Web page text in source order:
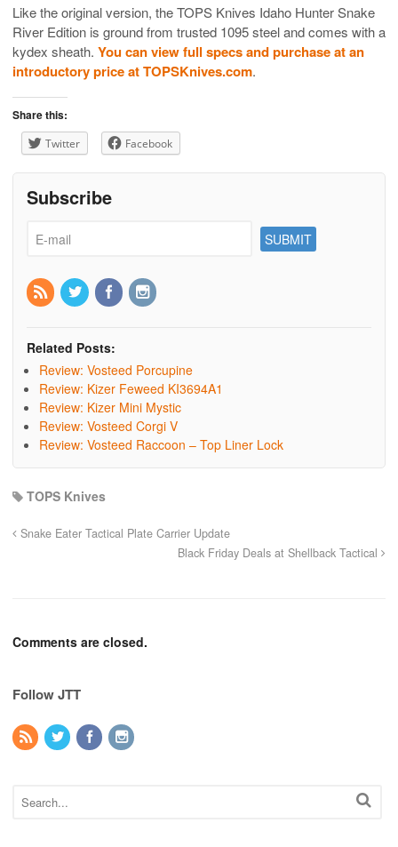
Like the original version, the TOPS Knives Idaho Hunter Snake
River Edition is ground from trusted 1095 steel and comes with a
kydex sheath. You can view full specs and purchase at an
introductory price at TOPSKnives.com.
Share this:
Twitter Facebook
Subscribe
Related Posts:
Review: Vosteed Porcupine
Review: Kizer Feweed KI3694A1
Review: Kizer Mini Mystic
Review: Vosteed Corgi V
Review: Vosteed Raccoon – Top Liner Lock
TOPS Knives
Snake Eater Tactical Plate Carrier Update
Black Friday Deals at Shellback Tactical
Comments are closed.
Follow JTT